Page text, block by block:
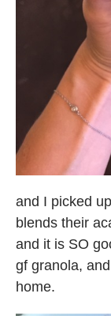
and I picked
blends their
and it is SO
gf granola,
home.